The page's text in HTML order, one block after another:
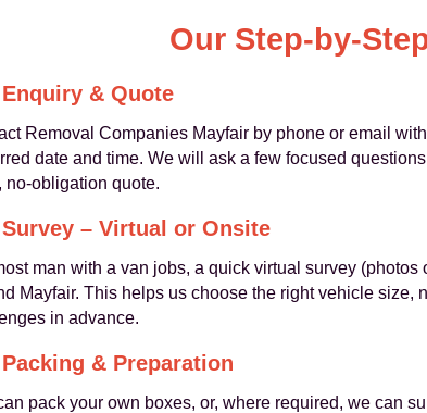
Our Step-by-
& Quote
Removal Companies Mayfair by phone or email
date and time. We will ask a few focused
no-obligation quote.
– Virtual or Onsite
man with a van jobs, a quick virtual survey
Mayfair. This helps us choose the right vehicle
in advance.
& Preparation
pack your own boxes, or, where required, we can